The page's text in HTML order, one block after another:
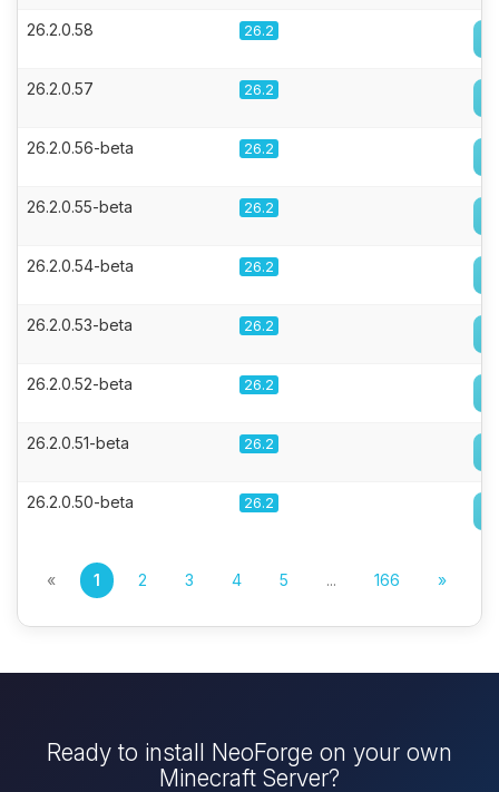
26.2.0.58 26.2
26.2.0.57 26.2
26.2.0.56-beta 26.2
26.2.0.55-beta 26.2
26.2.0.54-beta 26.2
26.2.0.53-beta 26.2
26.2.0.52-beta 26.2
26.2.0.51-beta 26.2
26.2.0.50-beta 26.2
« 1 2 3 4 5 ... 166 »
Ready to install NeoForge on your own
Minecraft Server?